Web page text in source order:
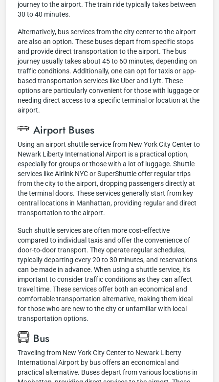
journey to the airport. The train ride typically takes between
30 to 40 minutes.
Alternatively, bus services from the city center to the airport
are also an option. These buses depart from specific stops
and provide direct transportation to the airport. The bus
journey usually takes about 45 to 60 minutes, depending on
traffic conditions. Additionally, one can opt for taxis or app-
based transportation services like Uber and Lyft. These
options are particularly convenient for those with luggage or
needing direct access to a specific terminal or location at the
airport.
Airport Buses
Using an airport shuttle service from New York City Center to
Newark Liberty International Airport is a practical option,
especially for groups or those with a lot of luggage. Shuttle
services like Airlink NYC or SuperShuttle offer regular trips
from the city to the airport, dropping passengers directly at
the terminal doors. These services generally start from key
central locations in Manhattan, providing regular and direct
transportation to the airport.
Such shuttle services are often more cost-effective
compared to individual taxis and offer the convenience of
door-to-door transport. They operate regular schedules,
typically departing every 20 to 30 minutes, and reservations
can be made in advance. When using a shuttle service, it's
important to consider traffic conditions as they can affect
travel time. These services offer both an economical and
comfortable transportation alternative, making them ideal
for those who are new to the city or unfamiliar with local
transportation options.
Bus
Traveling from New York City Center to Newark Liberty
International Airport by bus offers an economical and
practical alternative. Buses depart from various locations in